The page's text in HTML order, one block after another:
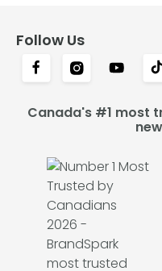
Follow Us
Canada's #1 most